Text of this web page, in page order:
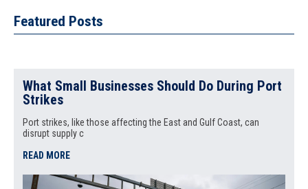
Featured Posts
What Small Businesses Should Do During Port
Strikes
Port strikes, like those affecting the East and Gulf Coast, can
disrupt supply c
READ MORE